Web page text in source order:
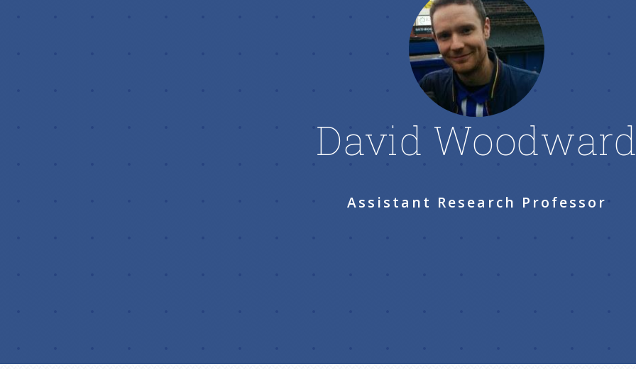
David
Assistant Research Professor